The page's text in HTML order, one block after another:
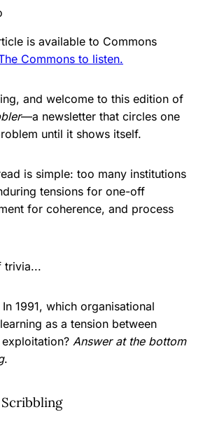
is available to Commons
Commons to listen.
and welcome to this edition of
—a newsletter that circles one
until it shows itself.
is simple: too many institutions
tensions for one-off
for coherence, and process
trivia...
In 1991, which organisational
as a tension between
Answer at the bottom
.